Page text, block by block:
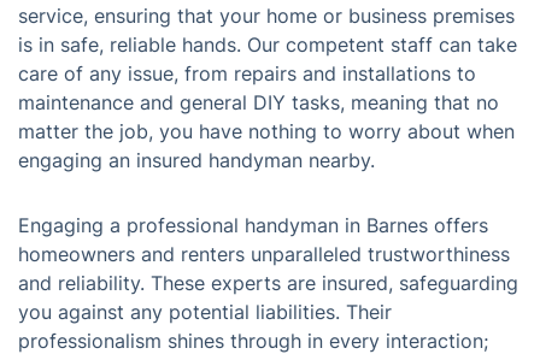
service, ensuring that your home or business premises
is in safe, reliable hands. Our competent staff can take
care of any issue, from repairs and installations to
maintenance and general DIY tasks, meaning that no
matter the job, you have nothing to worry about when
engaging an insured handyman nearby.
Engaging a professional handyman in Barnes offers
homeowners and renters unparalleled trustworthiness
and reliability. These experts are insured, safeguarding
you against any potential liabilities. Their
professionalism shines through in every interaction;